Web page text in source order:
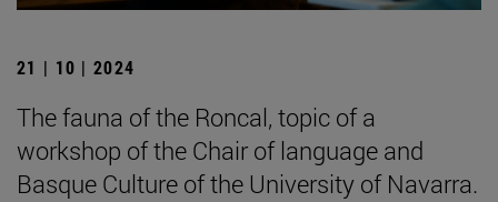
21 | 10 | 2024
The fauna of the Roncal, topic of a
workshop of the Chair of language and
Basque Culture of the University of Navarra.